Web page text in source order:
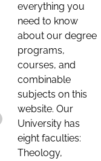
everything you
need to know
about our degree
programs,
courses, and
combinable
subjects on this
website. Our
University has
eight faculties:
Theology,